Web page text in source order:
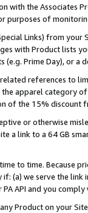
with the Associates
purposes of
Links) from
with Product lists
(e.g. Prime Day), or a
references to
apparel category
of the 15% discount
or otherwise
a link to a 64 GB
to time. Because
(a) we serve the
API and you
Product on your